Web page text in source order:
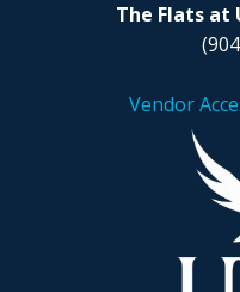
The Flats at
Vendor